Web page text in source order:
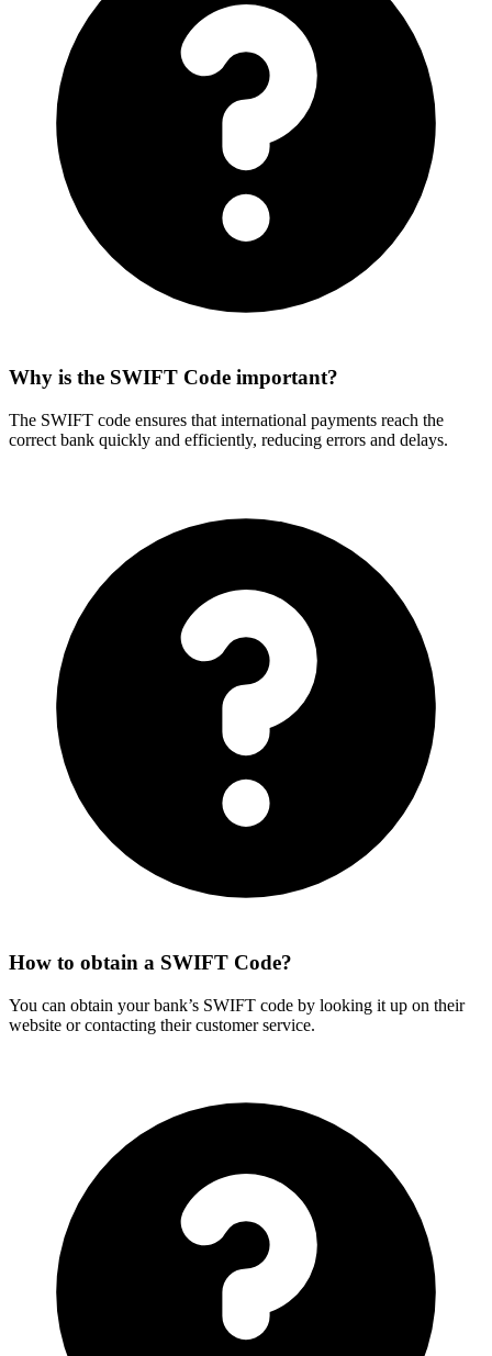
Why is the SWIFT Code important?
The SWIFT code ensures that international payments reach the
correct bank quickly and efficiently, reducing errors and delays.
How to obtain a SWIFT Code?
You can obtain your bank’s SWIFT code by looking it up on their
website or contacting their customer service.